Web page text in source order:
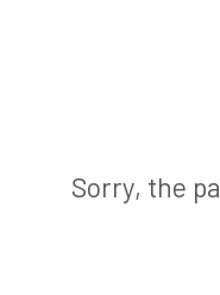
Sorry, the